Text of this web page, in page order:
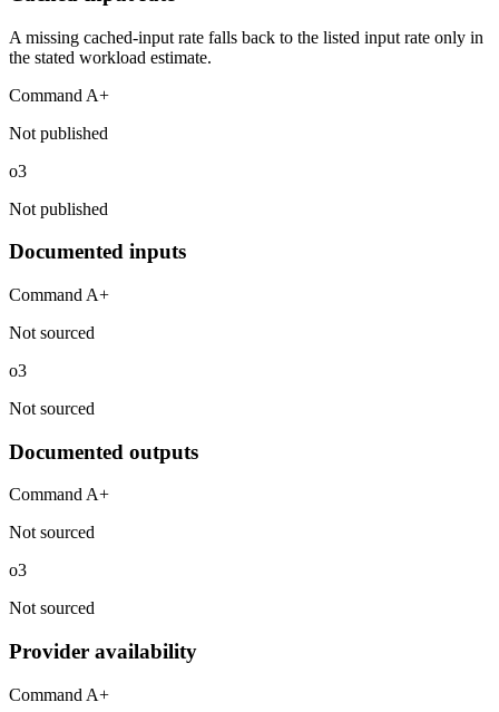
A missing cached-input rate falls back to the listed input rate only in
the stated workload estimate.
Command A+
Not published
o3
Not published
Documented inputs
Command A+
Not sourced
o3
Not sourced
Documented outputs
Command A+
Not sourced
o3
Not sourced
Provider availability
Command A+